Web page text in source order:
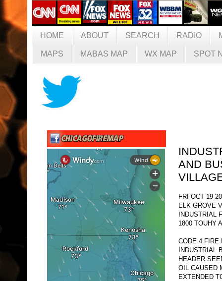
HOME ABOUT SEARCH RADIO
MAPS MABAS MAP WX MAP SPOT
AND
FRI OCT 19
ELK GROVE
INDUSTRIAL
1800 TOUHY
CODE 4 FIRE
INDUSTRIAL
HEADER
OIL CAUSED
EXTENDED